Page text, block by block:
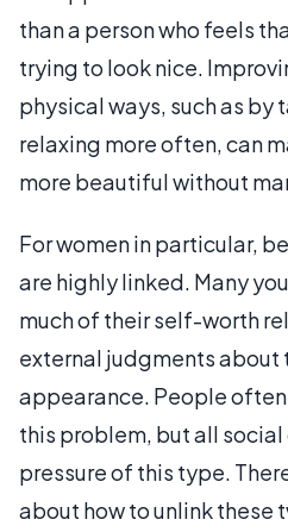
than a person who feels
trying to look nice.
physical ways, such as by
relaxing more often, can
more beautiful without
For women in particular,
are highly linked. Many
much of their self-worth
external judgments about
appearance. People
this problem, but all
pressure of this type.
about how to unlink these